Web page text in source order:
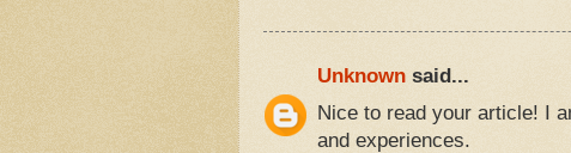
Unknownsaid...
Nice to read your article! I
and experiences.